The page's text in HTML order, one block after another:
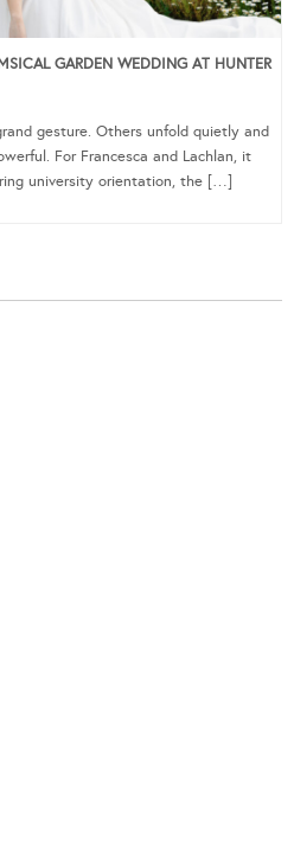
GARDEN WEDDING AT HUNTER
gesture. Others unfold quietly and
For Francesca and Lachlan, it
university orientation, the […]